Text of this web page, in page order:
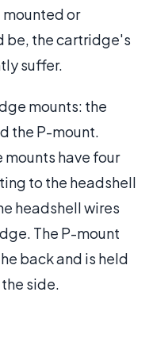
mounted or
be, the cartridge's
suffer.
mounts: the
the P-mount.
have four
to the headshell
headshell wires
The P-mount
back and is held
side.